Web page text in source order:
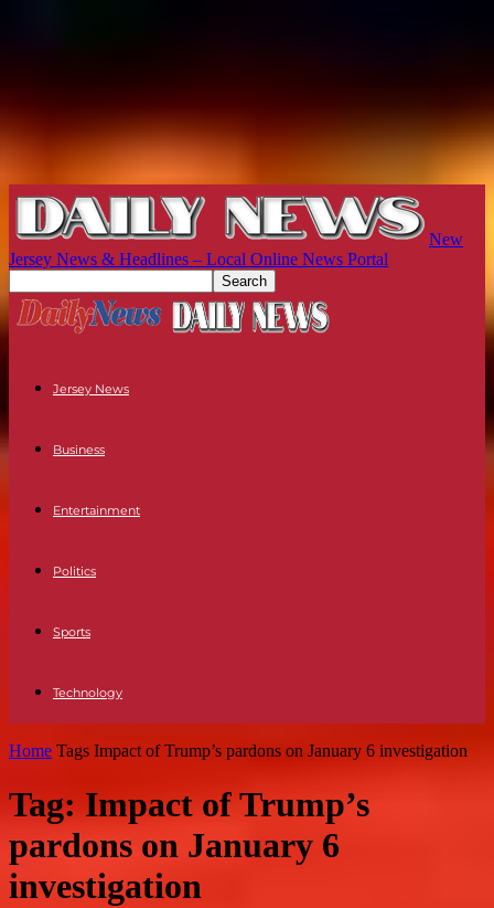
New
Jersey News & Headlines – Local Online News Portal
Jersey News
Business
Entertainment
Politics
Sports
Technology
Home Tags Impact of Trump’s pardons on January 6 investigation
Tag: Impact of Trump’s
pardons on January 6
investigation